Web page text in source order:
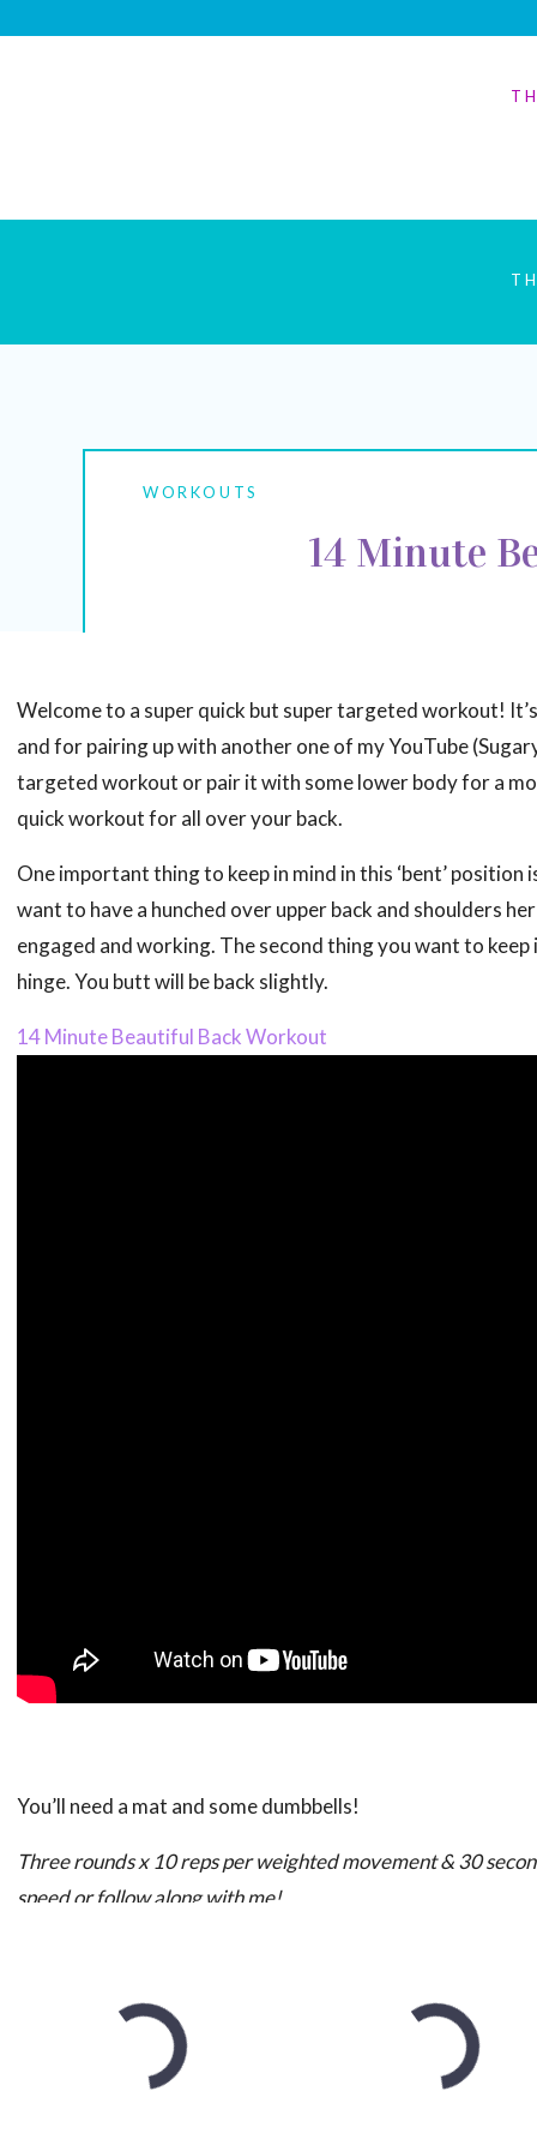
14 Minute
WORKOUTS
Welcome to a super quick but super targeted workout!
and for pairing up with another one of my YouTube
targeted workout or pair it with some lower body for a
quick workout for all over your back.
One important thing to keep in mind in this ‘bent’ position
want to have a hunched over upper back and shoulders
engaged and working. The second thing you want to
hinge. You butt will be back slightly.
14 Minute Beautiful Back Workout
You’ll need a mat and some dumbbells!
Three rounds x 10 reps per weighted movement & 30
speed or follow along with me!
It’s important to note that while all of these exercise
will be working as well! Do your best to really recruit